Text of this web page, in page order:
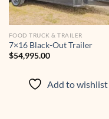
FOOD TRUCK & TRAILER
7×16 Black-Out Trailer
$54,995.00
Add to wishlist